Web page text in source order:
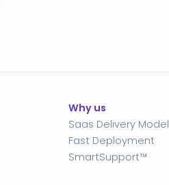
Why us
Saas Delivery Model
Fast Deployment
SmartSupport™